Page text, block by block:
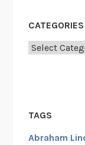
CATEGORIES
Categories
TAGS
Abraham